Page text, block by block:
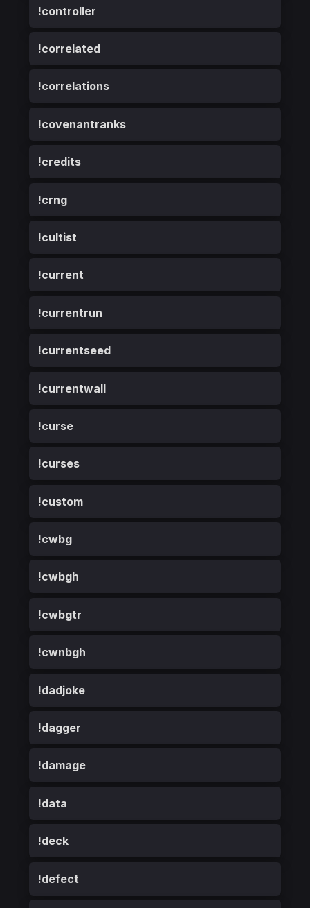
!controller
!correlated
!correlations
!covenantranks
!credits
!crng
!cultist
!current
!currentrun
!currentseed
!currentwall
!curse
!curses
!custom
!cwbg
!cwbgh
!cwbgtr
!cwnbgh
!dadjoke
!dagger
!damage
!data
!deck
!defect